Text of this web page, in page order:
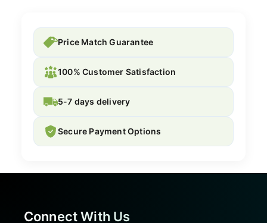
Price Match Guarantee
100% Customer Satisfaction
5-7 days delivery
Secure Payment Options
Connect With Us